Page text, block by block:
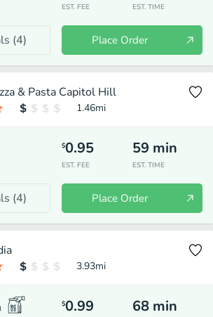
EST. FEE EST. TIME
(4) Place Order
& Pasta Capitol Hill
1.46mi
$0.95
EST. FEE
59 min
EST. TIME
(4) Place Order
3.93mi
$0.99 68 min